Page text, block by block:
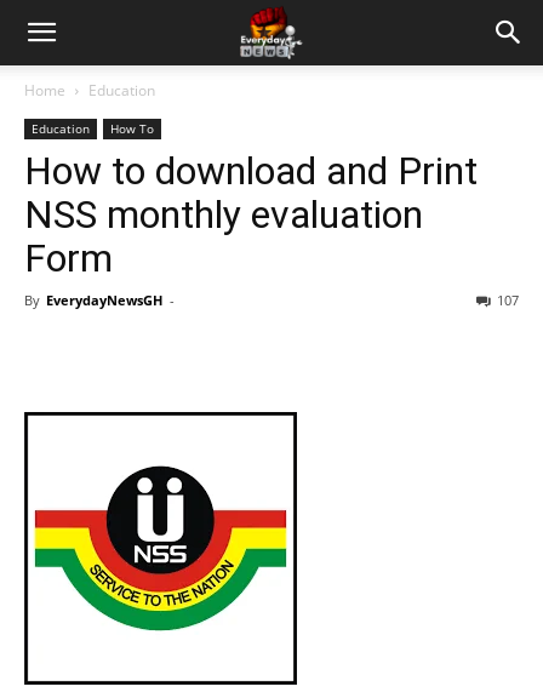
Home Education
Education How To
How to download and Print
NSS monthly evaluation
Form
By EverydayNewsGH - 107